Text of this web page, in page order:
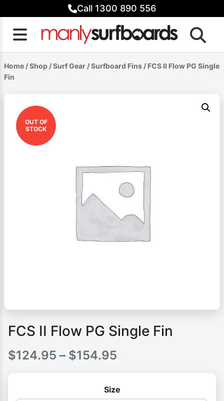
to
content
Call 1300 890 556
Home /Shop /Surf Gear /Surfboard Fins / FCS II Flow PG Single
Fin
OUT OF
STOCK
FCS II Flow PG Single Fin
$124.95 – $154.95
$124.95
Size